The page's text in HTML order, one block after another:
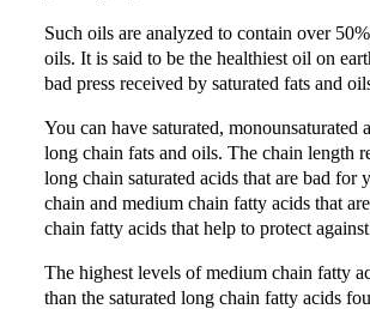
Such oils are analyzed to contain over
oils. It is said to be the healthiest oil on
bad press received by saturated fats and
You can have saturated,
long chain fats and oils. The chain length
long chain saturated acids that are bad for
chain and medium chain fatty acids that
chain fatty acids that help to protect
The highest levels of medium chain fatty
than the saturated long chain fatty acids